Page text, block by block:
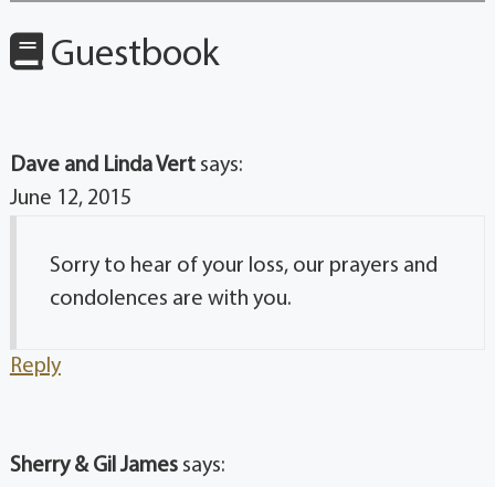
Guestbook
Dave and Linda Vert says:
June 12, 2015
Sorry to hear of your loss, our prayers and
condolences are with you.
Reply
Sherry & Gil James says: